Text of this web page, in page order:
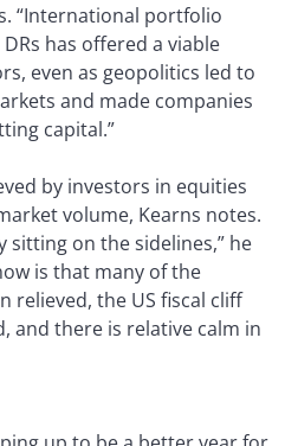
“International portfolio
has offered a viable
even as geopolitics led to
and made companies
capital.”
by investors in equities
volume, Kearns notes.
sitting on the sidelines,” he
is that many of the
relieved, the US fiscal cliff
and there is relative calm in